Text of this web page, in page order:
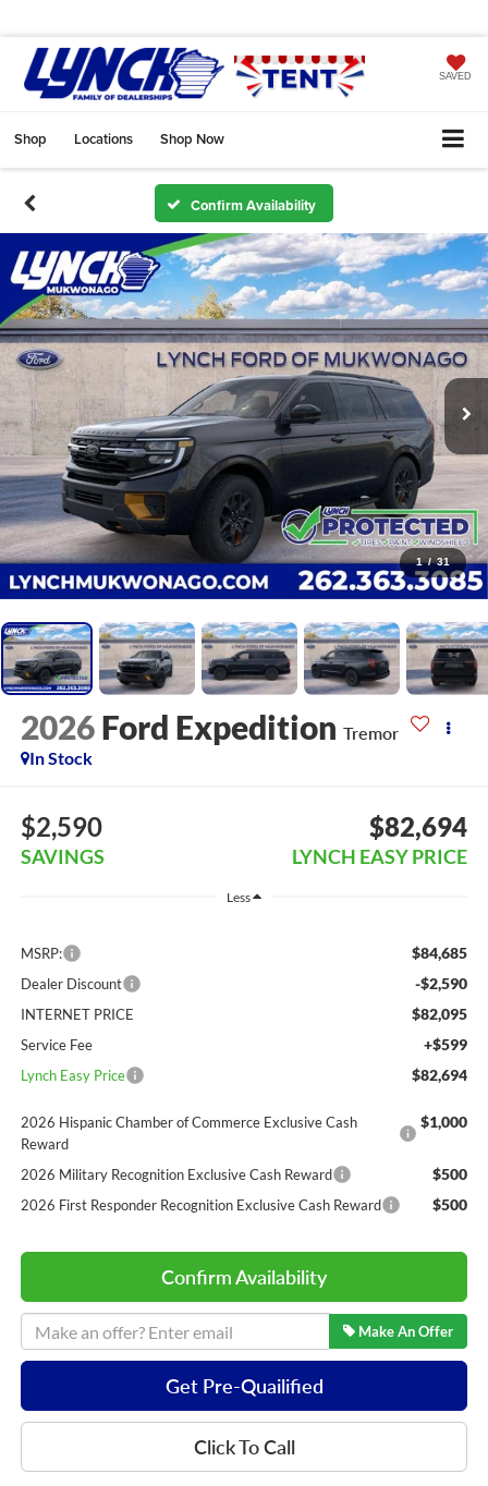
SAVED
Shop Locations Shop Now
Confirm Availability
1 / 31
2026 Ford Expedition Tremor
In Stock
$2,590
SAVINGS
$82,694
LYNCH EASY PRICE
Less
MSRP: $84,685
Dealer Discount -$2,590
INTERNET PRICE $82,095
Service Fee +$599
Lynch Easy Price $82,694
2026 Hispanic Chamber of Commerce Exclusive Cash
Reward
$1,000
2026 Military Recognition Exclusive Cash Reward $500
2026 First Responder Recognition Exclusive Cash Reward $500
Confirm Availability
Make An Offer
Get Pre-Quailified
Click To Call